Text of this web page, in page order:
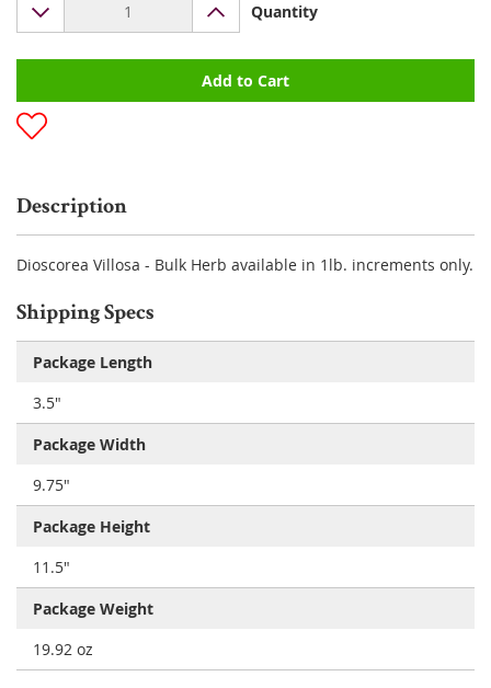
Quantity
Add to Cart
Description
Dioscorea Villosa - Bulk Herb available in 1lb. increments only.
Shipping Specs
Package Length
3.5"
Package Width
9.75"
Package Height
11.5"
Package Weight
19.92 oz